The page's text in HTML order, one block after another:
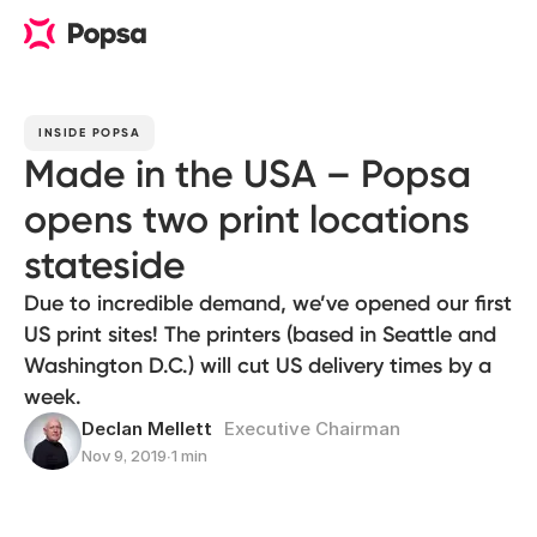
INSIDE POPSA
Made in the USA – Popsa
opens two print locations
stateside
Due to incredible demand, we’ve opened our first
US print sites! The printers (based in Seattle and
Washington D.C.) will cut US delivery times by a
week.
Declan Mellett Executive Chairman
Nov 9, 2019∙1 min